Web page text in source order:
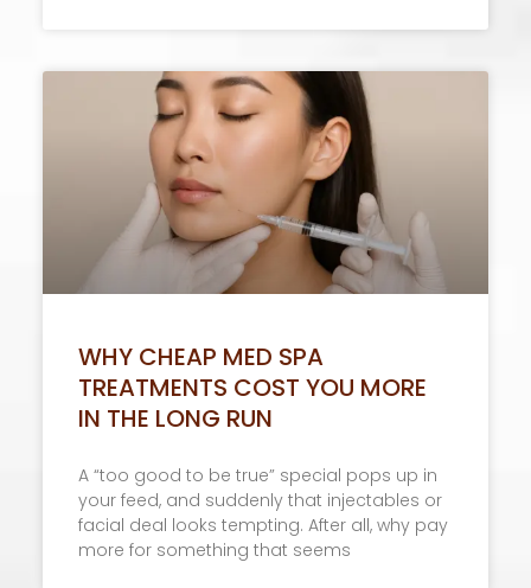
WHY CHEAP MED SPA
TREATMENTS COST YOU MORE
IN THE LONG RUN
A “too good to be true” special pops up in
your feed, and suddenly that injectables or
facial deal looks tempting. After all, why pay
more for something that seems